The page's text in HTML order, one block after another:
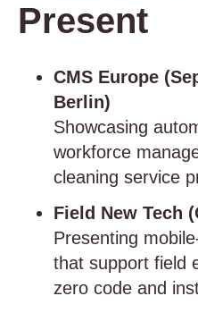
Present
CMS Europe
Berlin)
Showcasing
workforce
cleaning service
Field New Tech
Presenting
that support field
zero code and